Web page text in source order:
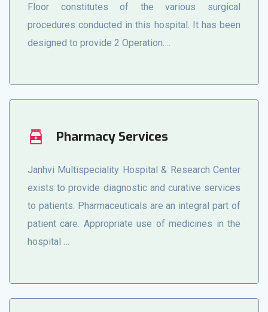
Floor constitutes of the various surgical
procedures conducted in this hospital. It has been
designed to provide 2 Operation….
Pharmacy Services
Janhvi Multispeciality Hospital & Research Center
exists to provide diagnostic and curative services
to patients. Pharmaceuticals are an integral part of
patient care. Appropriate use of medicines in the
hospital …